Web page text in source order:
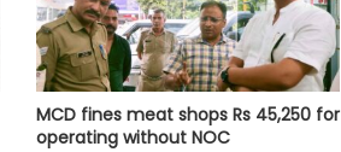
MCD fines meat shops Rs 45,250 for
operating without NOC